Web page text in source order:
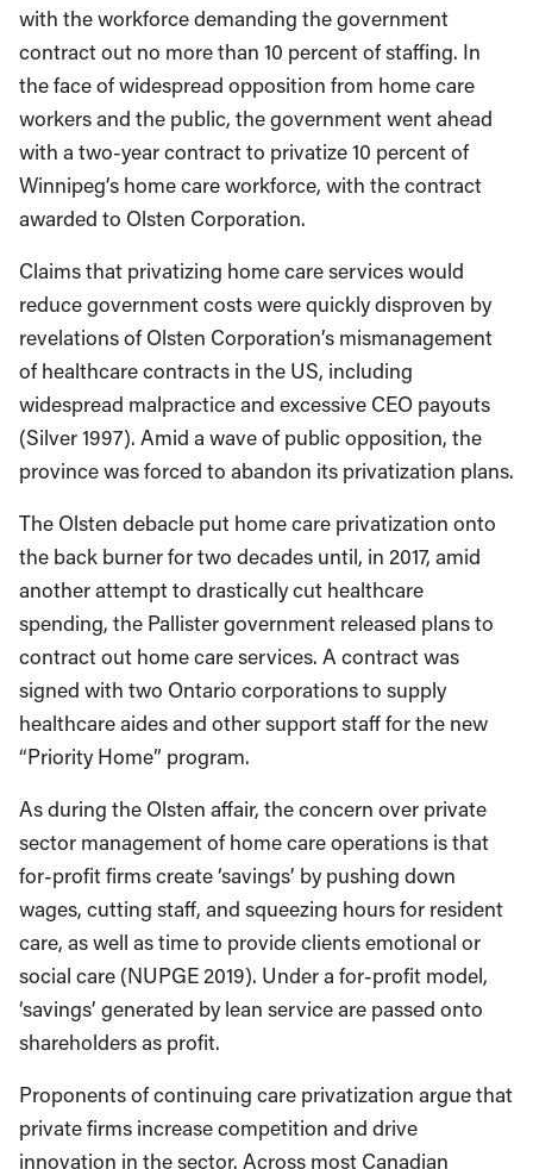
with the workforce demanding the government
contract out no more than 10 percent of staffing. In
the face of widespread opposition from home care
workers and the public, the government went ahead
with a two-year contract to privatize 10 percent of
Winnipeg’s home care workforce, with the contract
awarded to Olsten Corporation.
Claims that privatizing home care services would
reduce government costs were quickly disproven by
revelations of Olsten Corporation’s mismanagement
of healthcare contracts in the US, including
widespread malpractice and excessive CEO payouts
(Silver 1997). Amid a wave of public opposition, the
province was forced to abandon its privatization plans.
The Olsten debacle put home care privatization onto
the back burner for two decades until, in 2017, amid
another attempt to drastically cut healthcare
spending, the Pallister government released plans to
contract out home care services. A contract was
signed with two Ontario corporations to supply
healthcare aides and other support staff for the new
“Priority Home” program.
As during the Olsten affair, the concern over private
sector management of home care operations is that
for-profit firms create ‘savings’ by pushing down
wages, cutting staff, and squeezing hours for resident
care, as well as time to provide clients emotional or
social care (NUPGE 2019). Under a for-profit model,
‘savings’ generated by lean service are passed onto
shareholders as profit.
Proponents of continuing care privatization argue that
private firms increase competition and drive
innovation in the sector. Across most Canadian